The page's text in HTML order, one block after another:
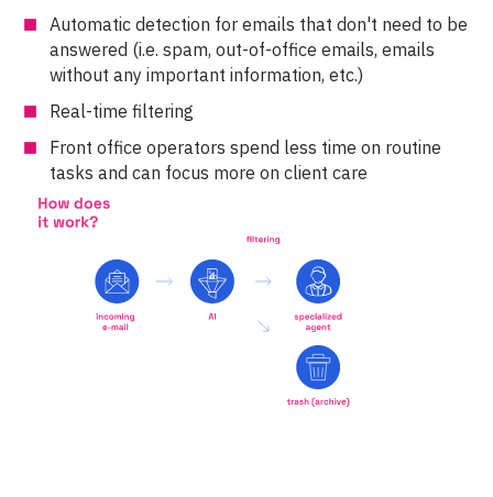
Automatic detection for emails that don't need to be
answered (i.e. spam, out-of-office emails, emails
without any important information, etc.)
Real-time filtering
Front office operators spend less time on routine
tasks and can focus more on client care